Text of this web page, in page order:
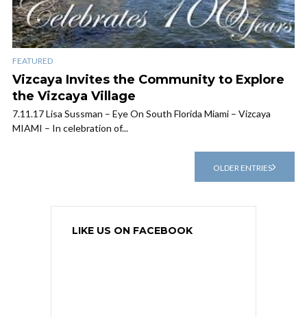
FEATURED
Vizcaya Invites the Community to Explore
the Vizcaya Village
7.11.17 Lisa Sussman – Eye On South Florida Miami – Vizcaya
MIAMI – In celebration of...
OLDER ENTRIES
LIKE US ON FACEBOOK